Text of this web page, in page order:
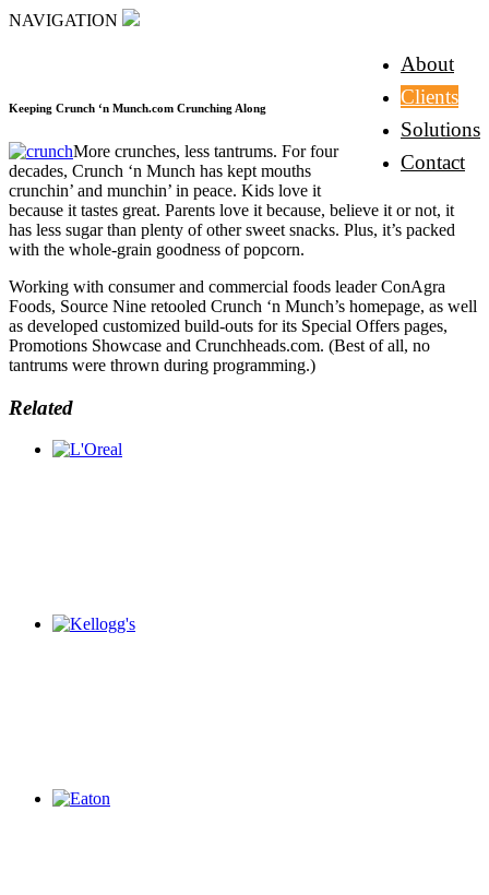
NAVIGATION
About
Clients
Solutions
Contact
Keeping Crunch ‘n Munch.com Crunching Along
More crunches, less tantrums. For four
decades, Crunch ‘n Munch has kept mouths
crunchin’ and munchin’ in peace. Kids love it
because it tastes great. Parents love it because, believe it or not, it
has less sugar than plenty of other sweet snacks. Plus, it’s packed
with the whole-grain goodness of popcorn.
Working with consumer and commercial foods leader ConAgra
Foods, Source Nine retooled Crunch ‘n Munch’s homepage, as well
as developed customized build-outs for its Special Offers pages,
Promotions Showcase and Crunchheads.com. (Best of all, no
tantrums were thrown during programming.)
Related